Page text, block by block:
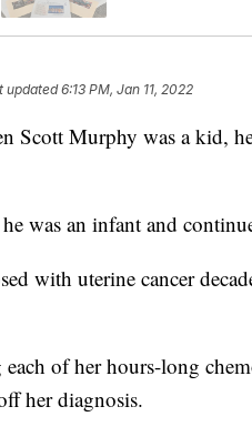
updated6:13 PM, Jan 11, 2022
Murphy was a kid,
was an infant and
with uterine cancer
of her hours-long
her diagnosis.